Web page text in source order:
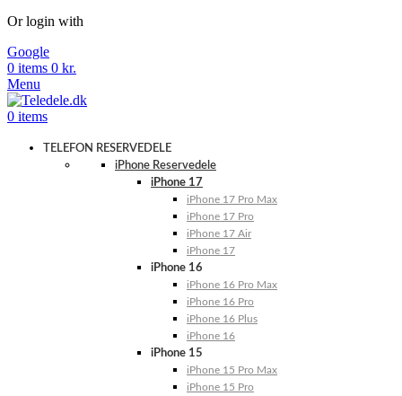
Or login with
Google
0 items 0 kr.
Menu
0 items
TELEFON RESERVEDELE
iPhone Reservedele
iPhone 17
iPhone 17 Pro Max
iPhone 17 Pro
iPhone 17 Air
iPhone 17
iPhone 16
iPhone 16 Pro Max
iPhone 16 Pro
iPhone 16 Plus
iPhone 16
iPhone 15
iPhone 15 Pro Max
iPhone 15 Pro